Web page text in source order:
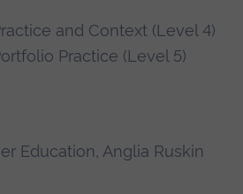
and Context (Level 4)
Practice (Level 5)
Education, Anglia Ruskin